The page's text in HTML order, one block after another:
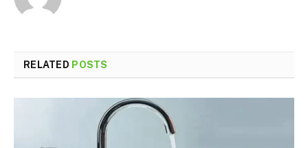
RELATED POSTS